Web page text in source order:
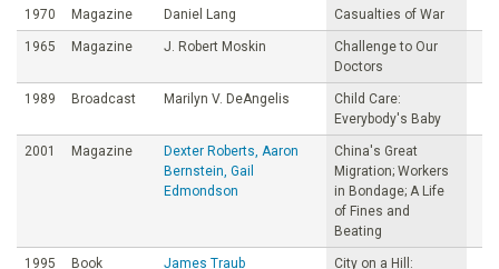
1970 Magazine Daniel Lang Casualties of War
1965 Magazine J. Robert Moskin
Challenge to Our
Doctors
1989 Broadcast Marilyn V. DeAngelis
Child Care:
Everybody's Baby
2001 Magazine
Dexter Roberts, Aaron
Bernstein, Gail
Edmondson
China's Great
Migration; Workers
in Bondage; A Life
of Fines and
Beating
1995 Book James Traub
City on a Hill: